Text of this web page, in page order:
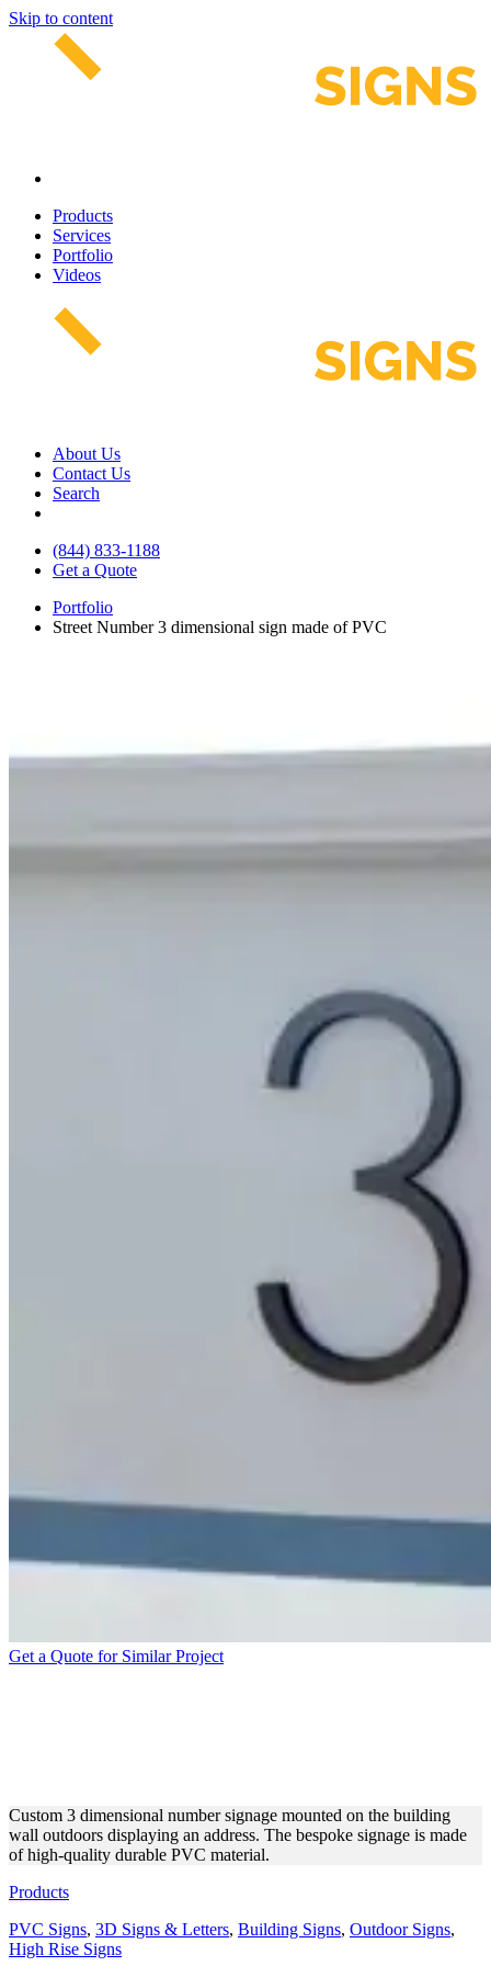
Skip to content
Products
Services
Portfolio
Videos
About Us
Contact Us
Search
(844) 833-1188
Get a Quote
Portfolio
Street Number 3 dimensional sign made of PVC
Get a Quote for Similar Project
Custom 3 dimensional number signage mounted on the building
wall outdoors displaying an address. The bespoke signage is made
of high-quality durable PVC material.
Products
PVC Signs, 3D Signs & Letters, Building Signs, Outdoor Signs,
High Rise Signs